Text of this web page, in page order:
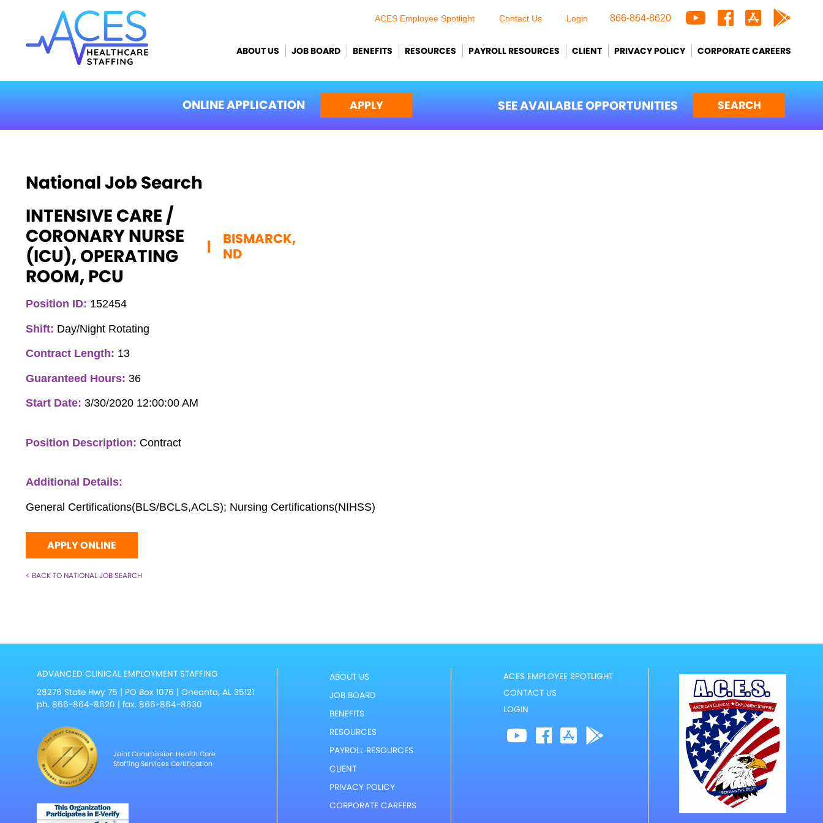
ACES Employee Spotlight Contact Us Login 866-864-8620
ABOUT US JOB BOARD BENEFITS RESOURCES PAYROLL RESOURCES CLIENT PRIVACY POLICY CORPORATE CAREERS
ONLINE APPLICATION APPLY SEE AVAILABLE OPPORTUNITIES SEARCH
National Job Search
INTENSIVE CARE /
CORONARY NURSE
(ICU), OPERATING
ROOM, PCU
|
BISMARCK,
ND
Position ID: 152454
Shift: Day/Night Rotating
Contract Length: 13
Guaranteed Hours: 36
Start Date: 3/30/2020 12:00:00 AM
Position Description: Contract
Additional Details:
General Certifications(BLS/BCLS,ACLS); Nursing Certifications(NIHSS)
APPLY ONLINE
< BACK TO NATIONAL JOB SEARCH
ADVANCED CLINICAL EMPLOYMENT STAFFING
28276 State Hwy 75 | PO Box 1076 | Oneonta, AL 35121
ph.866-864-8620 | fax. 866-864-8630
Joint Commission Health Care
Staffing Services Certification
ABOUT US
JOB BOARD
BENEFITS
RESOURCES
PAYROLL RESOURCES
CLIENT
PRIVACY POLICY
CORPORATE CAREERS
ACES EMPLOYEE SPOTLIGHT
CONTACT US
LOGIN